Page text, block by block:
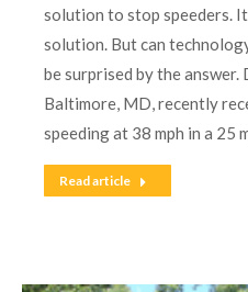
solution to stop speeders.
solution. But can
be surprised by the
Baltimore, MD, recently
speeding at 38 mph in a 25
Read article